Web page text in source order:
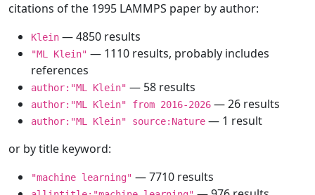
citations of the 1995 LAMMPS paper by author:
Klein — 4850 results
"ML Klein" — 1110 results, probably includes
references
author:"ML Klein" — 58 results
author:"ML Klein" from 2016-2026 — 26 results
author:"ML Klein" source:Nature — 1 result
or by title keyword:
"machine learning" — 7710 results